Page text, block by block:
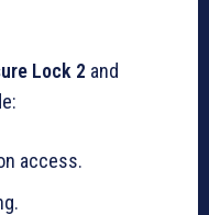
Lock 2 and
access.